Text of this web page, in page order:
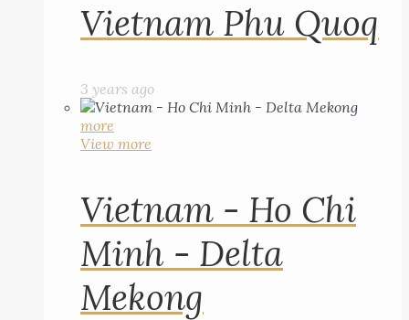
Vietnam Phu Quoq
3 years ago
more
View more
Vietnam - Ho Chi
Minh - Delta
Mekong